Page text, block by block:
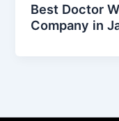
Best Doctor
Company in